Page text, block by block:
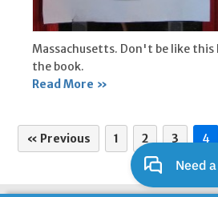
Massachusetts. Don't be like this
the book.
Read More »
« Previous 1 2 3 4